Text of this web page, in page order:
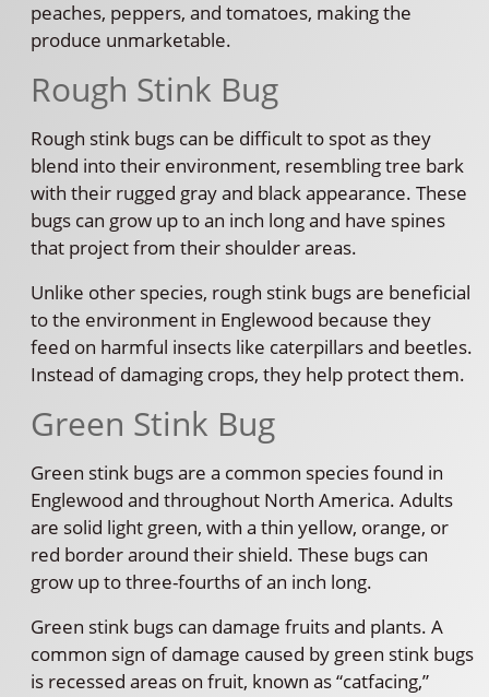
peaches, peppers, and tomatoes, making the
produce unmarketable.
Rough Stink Bug
Rough stink bugs can be difficult to spot as they
blend into their environment, resembling tree bark
with their rugged gray and black appearance. These
bugs can grow up to an inch long and have spines
that project from their shoulder areas.
Unlike other species, rough stink bugs are beneficial
to the environment in Englewood because they
feed on harmful insects like caterpillars and beetles.
Instead of damaging crops, they help protect them.
Green Stink Bug
Green stink bugs are a common species found in
Englewood and throughout North America. Adults
are solid light green, with a thin yellow, orange, or
red border around their shield. These bugs can
grow up to three-fourths of an inch long.
Green stink bugs can damage fruits and plants. A
common sign of damage caused by green stink bugs
is recessed areas on fruit, known as “catfacing,”